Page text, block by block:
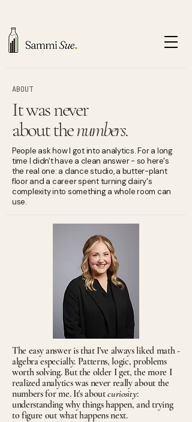
ABOUT
It was never
about thenumbers.
People ask how I got into analytics. For a long
time I didn't have a clean answer - so here's
the real one: a dance studio, a butter-plant
floor and a career spent turning dairy's
complexity into something a whole room can
use.
The easy answer is that I've always liked math -
algebra especially. Patterns, logic, problems
worth solving. But the older I get, the more I
realized analytics was never really about the
numbers for me. It's aboutcuriosity:
understanding why things happen, and trying
to figure out what happens next.